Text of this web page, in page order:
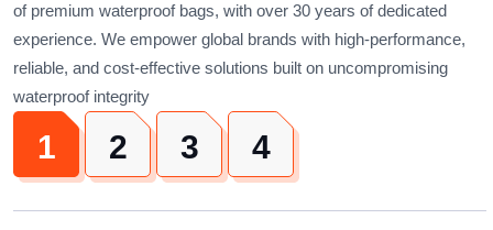
of premium waterproof bags, with over 30 years of dedicated
experience. We empower global brands with high-performance,
reliable, and cost-effective solutions built on uncompromising
waterproof integrity
1 2 3 4